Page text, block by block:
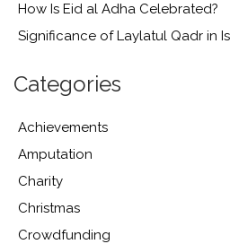
How Is Eid al Adha Celebrated?
Significance of Laylatul Qadr in
Categories
Achievements
Amputation
Charity
Christmas
Crowdfunding